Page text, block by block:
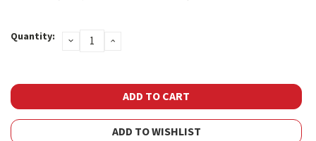
Stock:
Quantity: DECREASE
QUANTITY:
INCREASE
ADD TO WISHLIST